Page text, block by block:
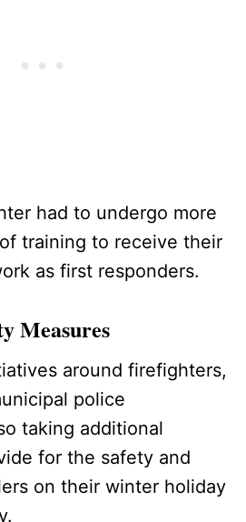
had to undergo more
training to receive their
as first responders.
Measures
around firefighters,
police
taking additional
for the safety and
on their winter holiday